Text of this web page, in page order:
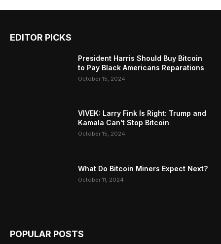
EDITOR PICKS
President Harris Should Buy Bitcoin
to Pay Black Americans Reparations
October 15, 2024
VIVEK: Larry Fink Is Right: Trump and
Kamala Can’t Stop Bitcoin
October 15, 2024
What Do Bitcoin Miners Expect Next?
October 11, 2024
POPULAR POSTS